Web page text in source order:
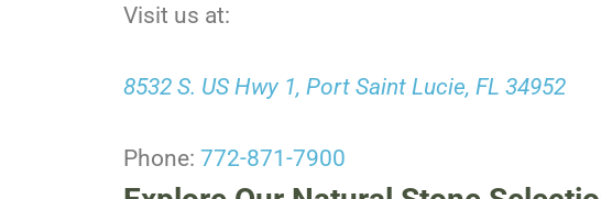
Visit us at:
8532 S. US Hwy 1, Port Saint Lucie, FL 34952
Phone: 772-871-7900